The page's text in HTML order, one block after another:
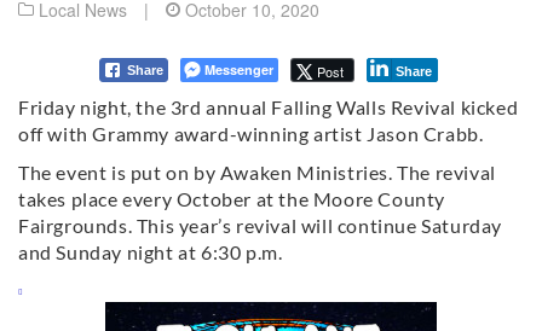
Local News | October 10, 2020
Share Messenger Post Share
Friday night, the 3rd annual Falling Walls Revival kicked
off with Grammy award-winning artist Jason Crabb.
The event is put on by Awaken Ministries. The revival
takes place every October at the Moore County
Fairgrounds. This year’s revival will continue Saturday
and Sunday night at 6:30 p.m.